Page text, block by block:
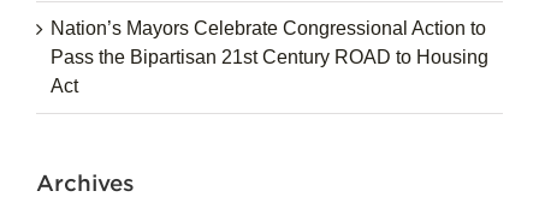
Nation’s Mayors Celebrate Congressional Action to
Pass the Bipartisan 21st Century ROAD to Housing
Act
Archives